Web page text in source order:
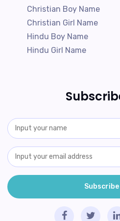
Christian Boy Name
Christian Girl Name
Hindu Boy Name
Hindu Girl Name